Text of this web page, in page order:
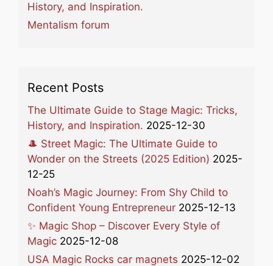
History, and Inspiration.
Mentalism forum
Recent Posts
The Ultimate Guide to Stage Magic: Tricks,
History, and Inspiration. 2025-12-30
🎩 Street Magic: The Ultimate Guide to
Wonder on the Streets (2025 Edition) 2025-
12-25
Noah’s Magic Journey: From Shy Child to
Confident Young Entrepreneur 2025-12-13
✨ Magic Shop – Discover Every Style of
Magic 2025-12-08
USA Magic Rocks car magnets 2025-12-02